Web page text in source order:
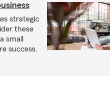
strategic
these
small
success.